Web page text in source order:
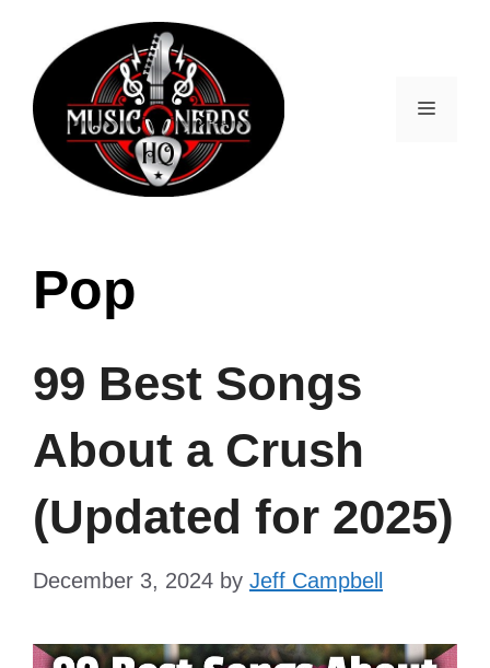
content
Menu
Pop
99 Best Songs
About a Crush
(Updated for 2025)
December 3, 2024 by Jeff Campbell